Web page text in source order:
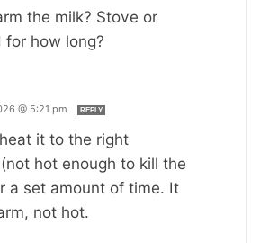
the milk? Stove or
how long?
@ 5:21 pm REPLY
it to the right
hot enough to kill the
a set amount of time. It
not hot.